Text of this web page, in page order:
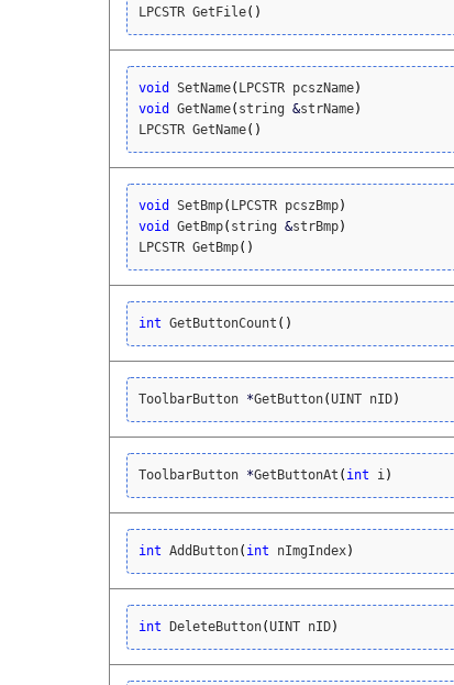
LPCSTR GetFile( )
void SetName( LPCSTR pcszName)
void
GetName( string &strName)
LPCSTR GetName( )
void SetBmp( LPCSTR pcszBmp)
void
GetBmp( string &strBmp)
LPCSTR GetBmp( )
int GetButtonCount ( )
ToolbarButton *GetButton(UINT nID)
ToolbarButton *GetButtonAt ( int i )
int AddButton( int nImgIndex)
int DeleteButton(UINT nID)